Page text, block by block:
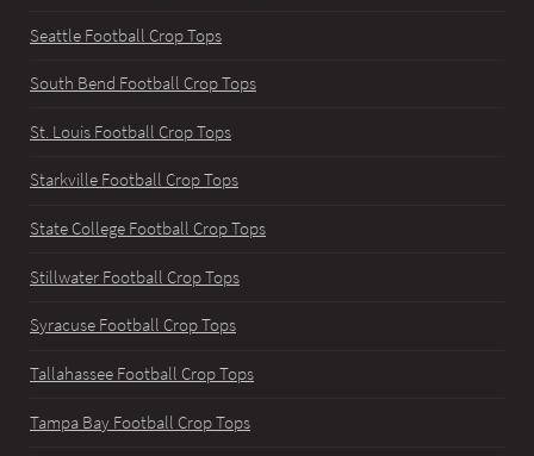
Seattle Football Crop Tops
South Bend Football Crop Tops
St. Louis Football Crop Tops
Starkville Football Crop Tops
State College Football Crop Tops
Stillwater Football Crop Tops
Syracuse Football Crop Tops
Tallahassee Football Crop Tops
Tampa Bay Football Crop Tops